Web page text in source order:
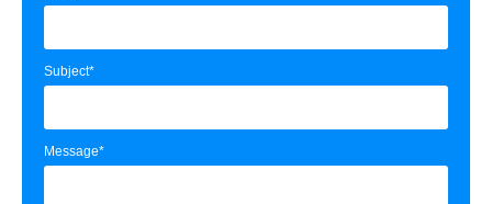
Subject*
Message*